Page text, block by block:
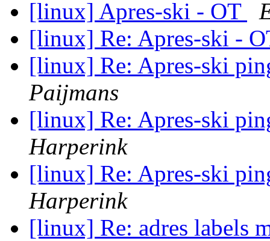
[linux] Apres-ski - OT
[linux] Re: Apres-ski -
[linux] Re: Apres-ski
Paijmans
[linux] Re: Apres-ski
Harperink
[linux] Re: Apres-ski
Harperink
[linux] Re: adres labels